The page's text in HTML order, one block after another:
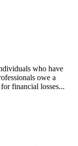
who have
owe a
financial losses...